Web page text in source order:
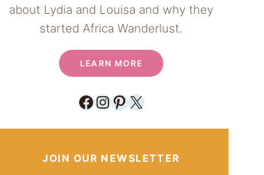
about Lydia and Louisa and why they
started Africa Wanderlust.
LEARN MORE
Facebook
Instagram
Pinterest
X
JOIN OUR NEWSLETTER